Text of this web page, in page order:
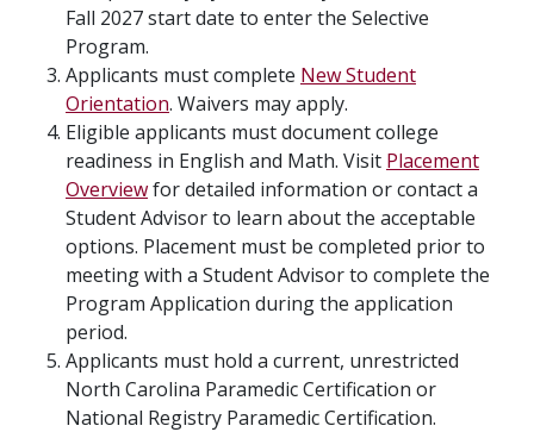
Fall 2027 start date to enter the Selective
Program.
Applicants must complete New Student
Orientation. Waivers may apply.
Eligible applicants must document college
readiness in English and Math. Visit Placement
Overviewfor detailed information or contact a
Student Advisor to learn about the acceptable
options. Placement must be completed prior to
meeting with a Student Advisor to complete the
Program Application during the application
period.
Applicants must hold a current, unrestricted
North Carolina Paramedic Certification or
National Registry Paramedic Certification.